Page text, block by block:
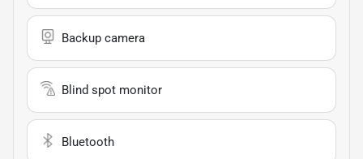
Backup camera
Blind spot monitor
Bluetooth